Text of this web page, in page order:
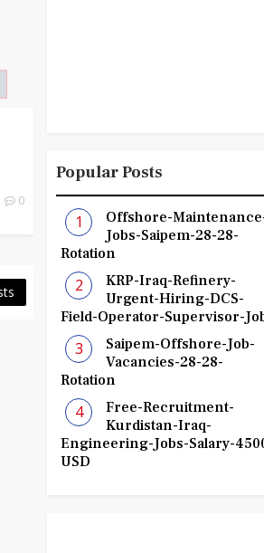
0
Popular Posts
Offshore-
Jobs-Saipem-28-28-
Rotation
KRP-Iraq-Refinery-
Urgent-Hiring-DCS-
Field-Operator-Supervisor-
Saipem-Offshore-Job-
Vacancies-28-28-
Rotation
Free-Recruitment-
Kurdistan-Iraq-
Engineering-Jobs-Salary-
USD